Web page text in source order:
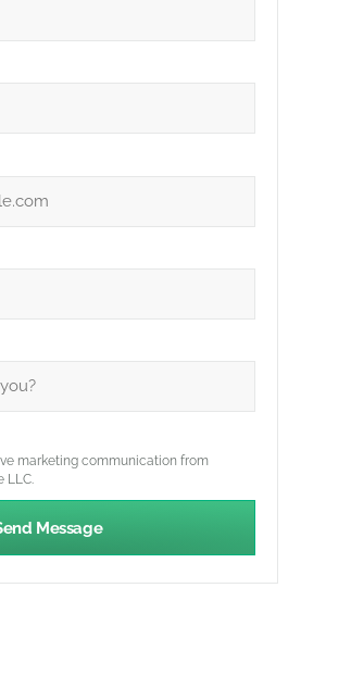
marketing communication from
LLC.
Message